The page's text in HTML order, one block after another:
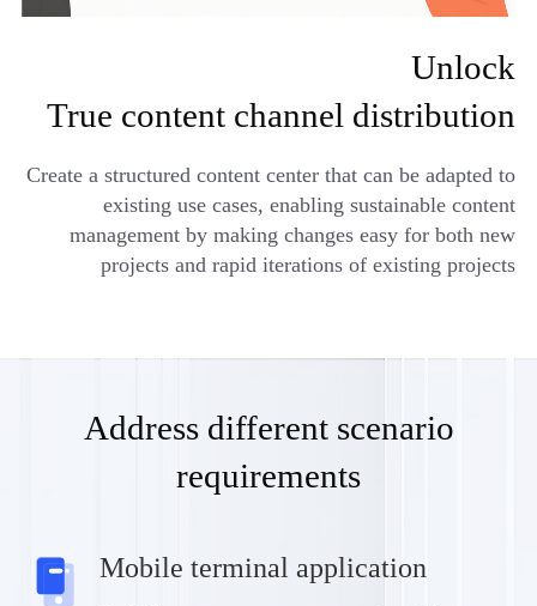
Unlock
True content channel distribution
Create a structured content center that can be adapted to
existing use cases, enabling sustainable content
management by making changes easy for both new
projects and rapid iterations of existing projects
Address different scenario
requirements
Mobile terminal application